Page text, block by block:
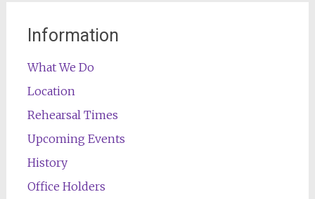
Information
What We Do
Location
Rehearsal Times
Upcoming Events
History
Office Holders